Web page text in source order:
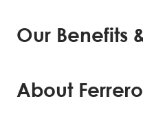
Our Benefits
About